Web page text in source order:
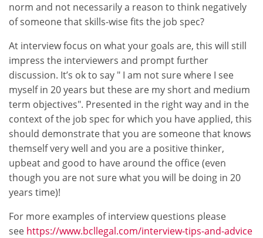
norm and not necessarily a reason to think negatively
of someone that skills-wise fits the job spec?
At interview focus on what your goals are, this will still
impress the interviewers and prompt further
discussion. It’s ok to say " I am not sure where I see
myself in 20 years but these are my short and medium
term objectives". Presented in the right way and in the
context of the job spec for which you have applied, this
should demonstrate that you are someone that knows
themself very well and you are a positive thinker,
upbeat and good to have around the office (even
though you are not sure what you will be doing in 20
years time)!
For more examples of interview questions please
see https://www.bcllegal.com/interview-tips-and-advice